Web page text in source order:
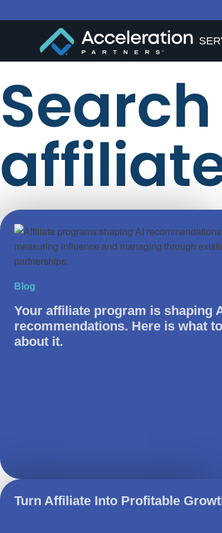
Blog
Your affiliate program is shaping
recommendations. Here is what
about it.
Turn Affiliate Into Profitable